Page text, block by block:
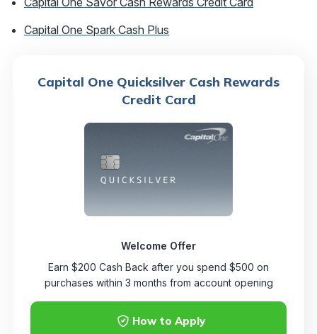
Capital One Spark Cash Plus
Capital One Quicksilver Cash Rewards
Credit Card
How to Apply
Welcome Offer
Earn $200 Cash Back after you spend $500 on
purchases within 3 months from account opening